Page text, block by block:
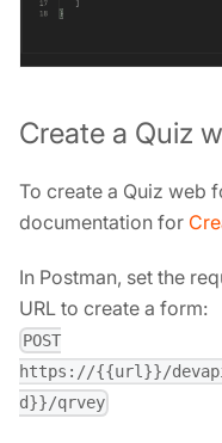
Create a Quiz
To create a Quiz web
documentation for
In Postman, set the
URL to create a form:
POST
https://{{url}}/
d}}/qrvey